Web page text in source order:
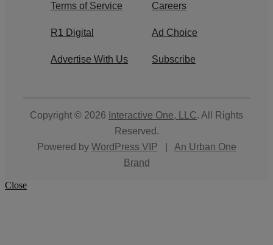
Terms of Service Careers
R1 Digital Ad Choice
Advertise With Us Subscribe
Copyright © 2026 Interactive One, LLC. All Rights
Reserved.
Powered by WordPress VIP
An Urban One
Brand
Close